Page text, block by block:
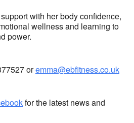
with her body confidence,
wellness and learning to
power.
oremma@ebfitness.co.uk
for the latest news and